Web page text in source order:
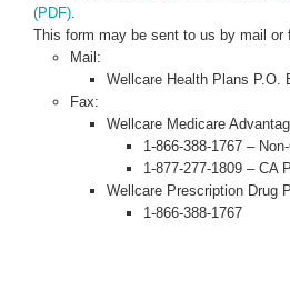
(PDF)
This form may be sent to us by mail or
Mail:
Wellcare Health Plans P.O.
Fax:
Wellcare Medicare
1-866-388-1767 –
1-877-277-1809 – CA
Wellcare Prescription Drug
1-866-388-1767